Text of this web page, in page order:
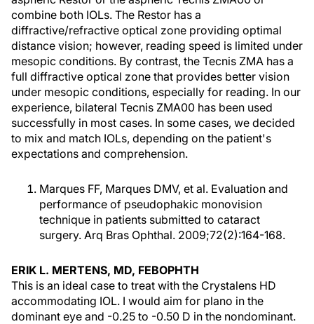
combine both IOLs. The Restor has a
diffractive/refractive optical zone providing optimal
distance vision; however, reading speed is limited under
mesopic conditions. By contrast, the Tecnis ZMA has a
full diffractive optical zone that provides better vision
under mesopic conditions, especially for reading. In our
experience, bilateral Tecnis ZMA00 has been used
successfully in most cases. In some cases, we decided
to mix and match IOLs, depending on the patient's
expectations and comprehension.
Marques FF, Marques DMV, et al. Evaluation and
performance of pseudophakic monovision
technique in patients submitted to cataract
surgery. Arq Bras Ophthal. 2009;72(2):164-168.
ERIK L. MERTENS, MD, FEBOPHTH
This is an ideal case to treat with the Crystalens HD
accommodating IOL. I would aim for plano in the
dominant eye and -0.25 to -0.50 D in the nondominant.